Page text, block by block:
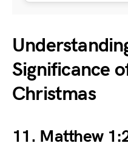
Significance
Christmas
11. Matthew